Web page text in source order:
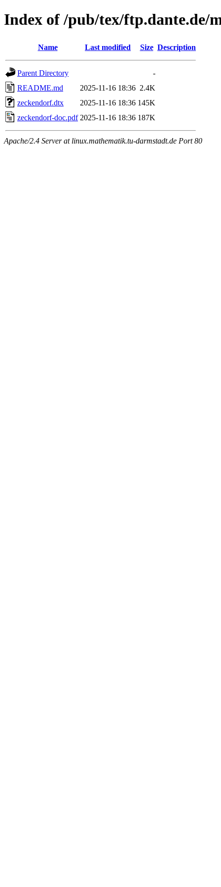
Index of /pub/tex/ftp.dante.de/
Name Last modified Size Description
Parent Directory
-
README.md
2025-11-16 18:36 2.4K
zeckendorf.dtx
2025-11-16 18:36 145K
zeckendorf-doc.pdf 2025-11-16 18:36 187K
Apache/2.4 Server at linux.mathematik.tu-darmstadt.de Port 80